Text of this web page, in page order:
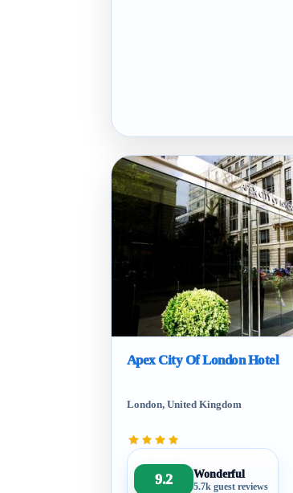
Apex City Of London Hotel
London, United Kingdom
9.2 Wonderful
5.7k guest reviews